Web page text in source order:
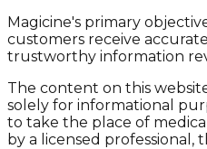
Magicine's primary
customers receive
trustworthy information
The content on this
solely for informational
to take the place of
by a licensed professional,